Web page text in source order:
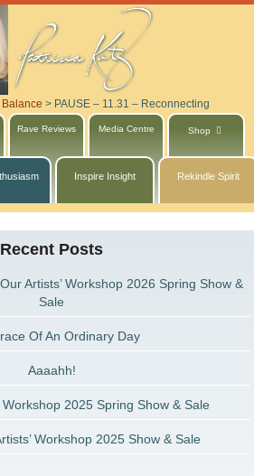
Balance > PAUSE – 11.31 – Reconnecting
Rave Reviews Media Centre Shop
Inspire Insight Rekindle Spirit
Recent Posts
Artists’ Workshop 2026 Spring Show &
Sale
Of An Ordinary Day
Aaaahh!
Workshop 2025 Spring Show & Sale
Workshop 2025 Show & Sale